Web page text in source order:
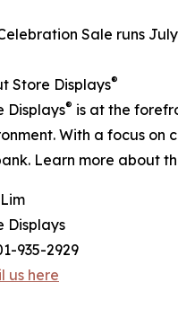
Sale runs
Store Displays®
Displays® is at the
With a focus on
Learn more about
Displays
935-2929
us here